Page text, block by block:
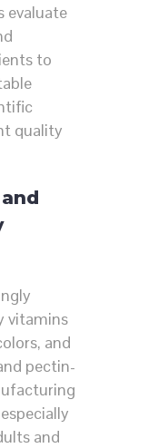
evaluate
to
quality
vitamins
and
pectin-
and